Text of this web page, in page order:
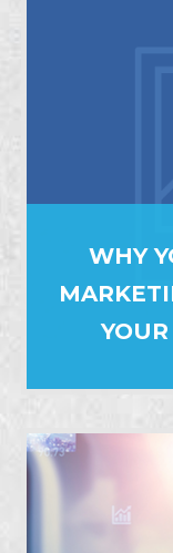
WHY